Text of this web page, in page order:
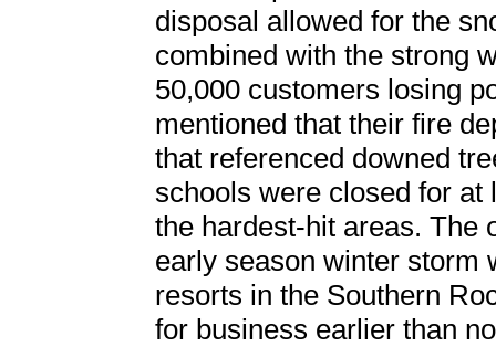
disposal allowed for the
combined with the strong
50,000 customers losing
mentioned that their fire
that referenced downed
schools were closed for at
the hardest-hit areas. The
early season winter storm
resorts in the Southern
for business earlier than